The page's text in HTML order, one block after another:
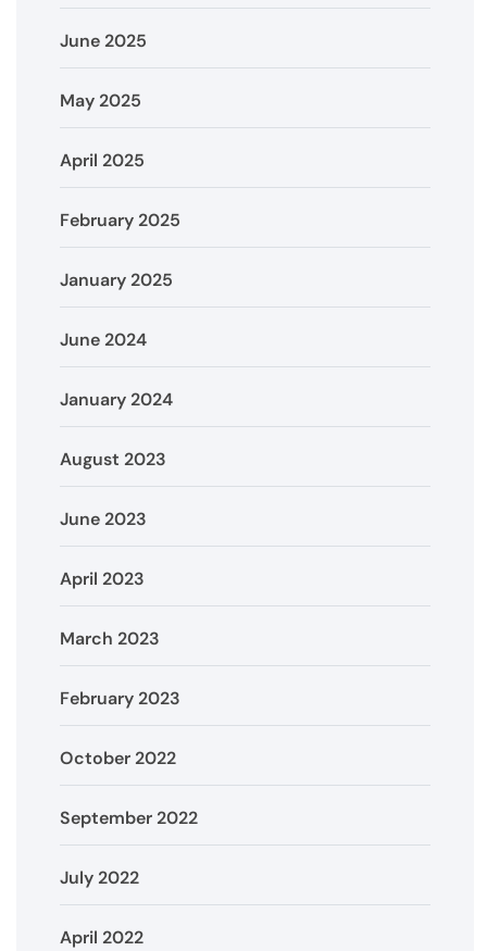
June 2025
May 2025
April 2025
February 2025
January 2025
June 2024
January 2024
August 2023
June 2023
April 2023
March 2023
February 2023
October 2022
September 2022
July 2022
April 2022